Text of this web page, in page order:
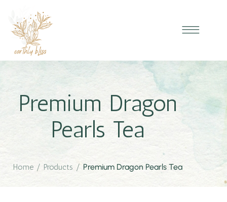
Premium Dragon
Pearls Tea
Home / Products / Premium Dragon Pearls Tea